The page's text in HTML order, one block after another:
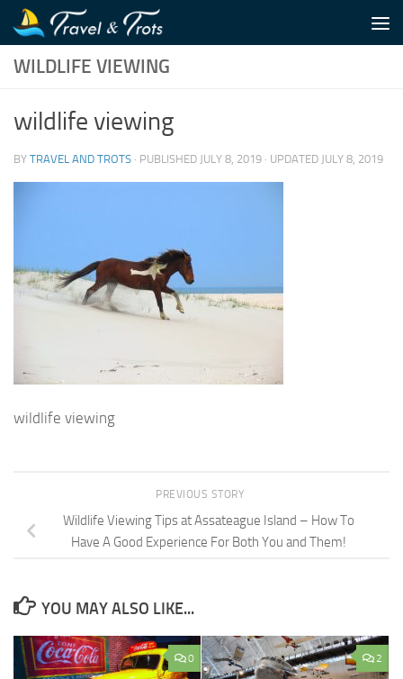
Skip to content
WILDLIFE VIEWING
wildlife viewing
BY TRAVEL AND TROTS · PUBLISHED JULY 8, 2019 · UPDATED JULY 8, 2019
wildlife viewing
PREVIOUS STORY
Wildlife Viewing Tips at Assateague Island – How To
Have A Good Experience For Both You and Them!
YOU MAY ALSO LIKE...
0 2